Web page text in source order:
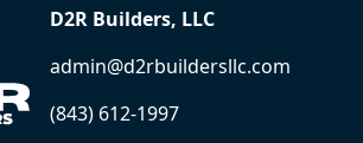
D2R Builders, LLC
admin@d2rbuildersllc.com
(843) 612-1997